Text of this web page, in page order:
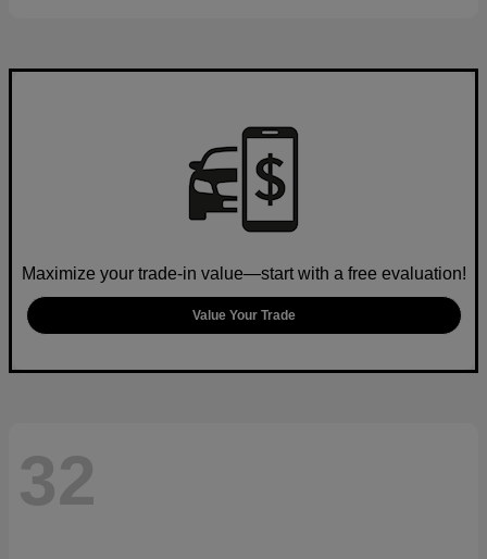
Maximize your trade-in value—start with a free evaluation!
Value Your Trade
32